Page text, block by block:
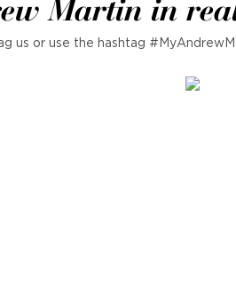
Martin in
us or use the hashtag